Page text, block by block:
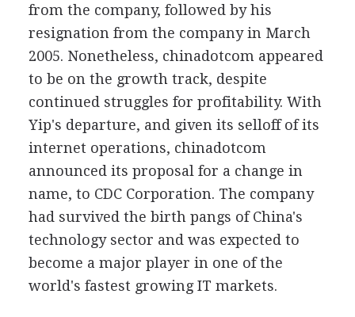
from the company, followed by his
resignation from the company in March
2005. Nonetheless, chinadotcom appeared
to be on the growth track, despite
continued struggles for profitability. With
Yip's departure, and given its selloff of its
internet operations, chinadotcom
announced its proposal for a change in
name, to CDC Corporation. The company
had survived the birth pangs of China's
technology sector and was expected to
become a major player in one of the
world's fastest growing IT markets.